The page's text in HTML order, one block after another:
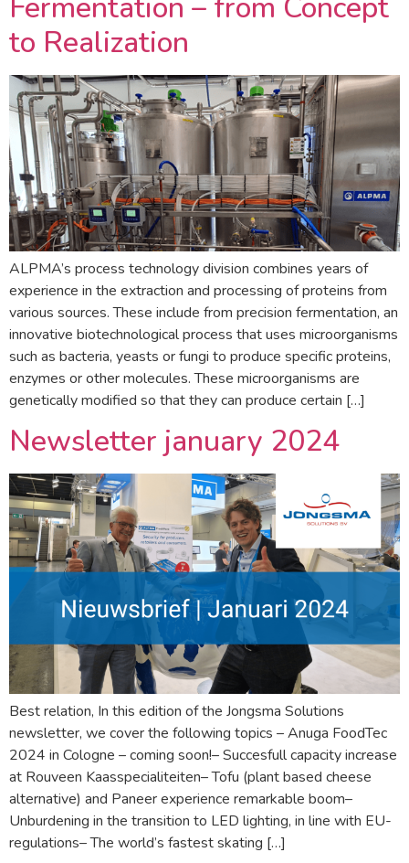
to Realization
ALPMA’s process technology division combines years of
experience in the extraction and processing of proteins from
various sources. These include from precision fermentation, an
innovative biotechnological process that uses microorganisms
such as bacteria, yeasts or fungi to produce specific proteins,
enzymes or other molecules. These microorganisms are
genetically modified so that they can produce certain […]
Newsletter january 2024
Best relation, In this edition of the Jongsma Solutions
newsletter, we cover the following topics – Anuga FoodTec
2024 in Cologne – coming soon!– Succesfull capacity increase
at Rouveen Kaasspecialiteiten– Tofu (plant based cheese
alternative) and Paneer experience remarkable boom–
Unburdening in the transition to LED lighting, in line with EU-
regulations– The world’s fastest skating […]